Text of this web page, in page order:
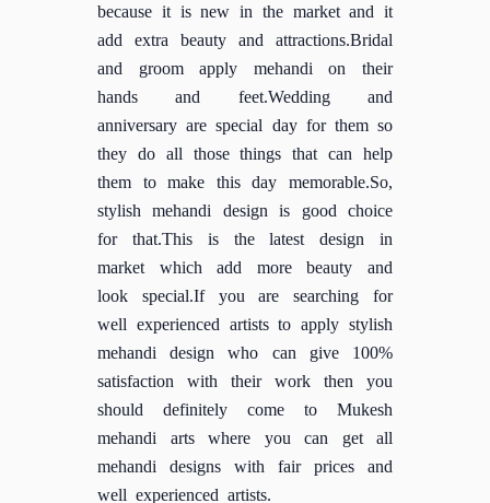
because it is new in the market and it
add extra beauty and attractions.Bridal
and groom apply mehandi on their
hands and feet.Wedding and
anniversary are special day for them so
they do all those things that can help
them to make this day memorable.So,
stylish mehandi design is good choice
for that.This is the latest design in
market which add more beauty and
look special.If you are searching for
well experienced artists to apply stylish
mehandi design who can give 100%
satisfaction with their work then you
should definitely come to Mukesh
mehandi arts where you can get all
mehandi designs with fair prices and
well experienced artists.